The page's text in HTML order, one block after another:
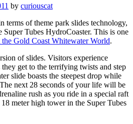
by curiouscat
terms of theme park slides technology,
Tubes HydroCoaster. This is one
the Gold Coast Whitewater World.
of slides. Visitors experience
get to the terrifying twists and step
slide boasts the steepest drop while
next 28 seconds of your life will be
rush as you ride in a special raft
meter high tower in the Super Tubes